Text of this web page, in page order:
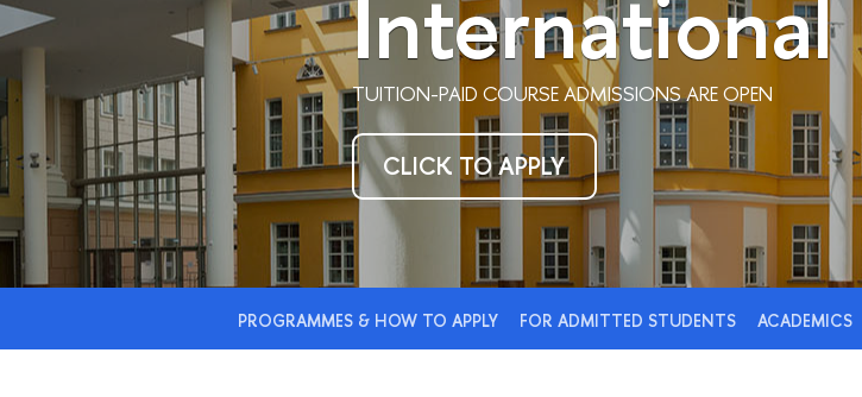
International
TUITION-PAID COURSE ADMISSIONS ARE OPEN
CLICK TO APPLY
PROGRAMMES & HOW TO APPLY FOR ADMITTED STUDENTS ACADEMICS